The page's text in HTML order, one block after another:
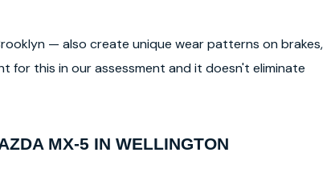
— also create unique wear patterns on brakes,
for this in our assessment and it doesn't eliminate
MX-5 IN WELLINGTON